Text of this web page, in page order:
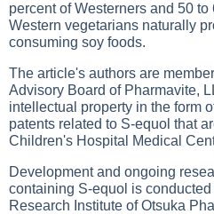
percent of Westerners and 50
Western vegetarians naturally
consuming soy foods.
The article's authors are
Advisory Board of Pharmavite,
intellectual property in the form
patents related to S-equol that
Children's Hospital Medical
Development and ongoing
containing S-equol is
Research Institute of Otsuka